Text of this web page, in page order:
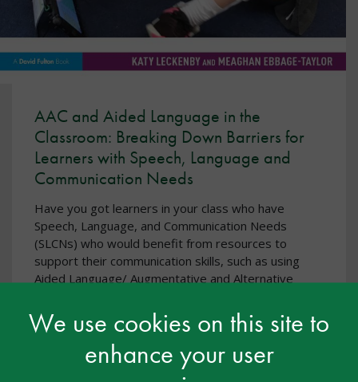
We use cookies on this site to
enhance your user
AAC and Aided Language in the
Classroom: Breaking Down Barriers for
Learners with Speech, Language and
Communication Needs
Have you got learners in your class who have
Speech, Language, and Communication Needs
(SLCNs) who would benefit from resources to
support their communication skills, such as using
Aided Language/ Augmentative and Alternative
This empowering book is designed with these
questions at its heart. Written in an accessible style,
by teachers for teachers, it offers guidance and
support to help you to overcome barriers and